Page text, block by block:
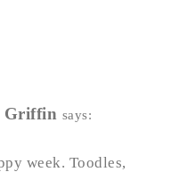
Griffin says:
week. Toodles,